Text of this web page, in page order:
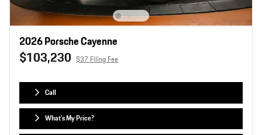
2026 Porsche Cayenne
$103,230 $37 Filing Fee
Call
What's My Price?